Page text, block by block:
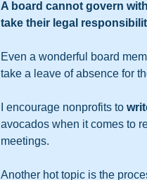
A board cannot govern
take their legal
Even a wonderful board
take a leave of absence for
I encourage nonprofits to
avocados when it comes to
meetings.
Another hot topic is the